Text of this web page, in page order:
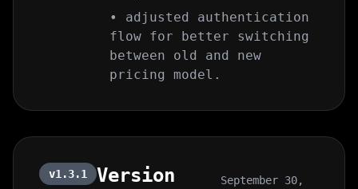
• adjusted authentication
flow for better switching
between old and new
pricing model.
v1.3.1
Version
September 30,